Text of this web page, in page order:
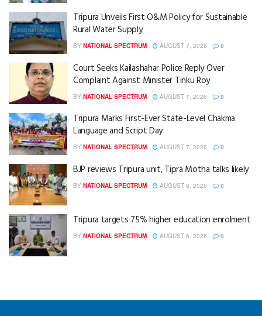
Tripura Unveils First O&M Policy for Sustainable
Rural Water Supply
BY NATIONAL SPECTRUM AUGUST 7, 2026 0
Court Seeks Kailashahar Police Reply Over
Complaint Against Minister Tinku Roy
BY NATIONAL SPECTRUM AUGUST 7, 2026 0
Tripura Marks First-Ever State-Level Chakma
Language and Script Day
BY NATIONAL SPECTRUM AUGUST 7, 2026 0
BJP reviews Tripura unit, Tipra Motha talks likely
BY NATIONAL SPECTRUM AUGUST 6, 2026 0
Tripura targets 75% higher education enrolment
BY NATIONAL SPECTRUM AUGUST 6, 2026 0